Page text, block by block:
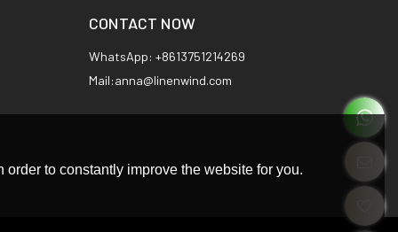
CONTACT NOW
WhatsApp: +8613751214269
Mail:anna@linenwind.com
to constantly improve the website for you.